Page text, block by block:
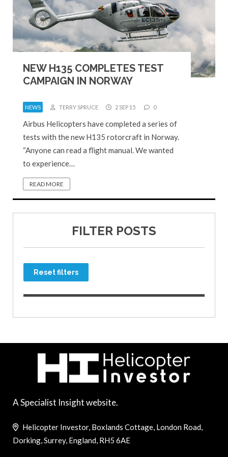
NEW H135 COMPLETES TEST
CAMPAIGN IN NORWAY
NEWS TERRY SPRUCE 2 SEP 15 0
Airbus Helicopters have completed a series of
tests with the new H135 rotorcraft in Norway.
“Anyone can read a flight manual. We wanted
to experience…
READ MORE
FILTER POSTS
Reset filters
A Specialist Insight website.
Helicopter Investor, Boxlands Cottage, London Road,
Dorking, Surrey, England, RH5 6AE